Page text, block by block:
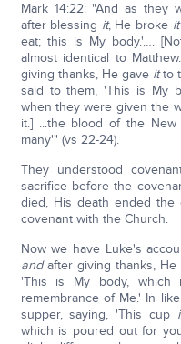
Mark 14:22: "And as they
after blessing it, He broke it
eat; this is My body.'….
almost identical to
giving thanks, He gave itto
said to them, 'This is My
when they were given the
it.] ...the blood of the
many'" (vs 22-24).
They understood
sacrifice before the
died, His death ended the
covenant with the Church.
Now we have Luke's
andafter giving thanks, He
'This is My body,
remembrance of Me.' In
supper, saying, 'This cup
which is poured out for